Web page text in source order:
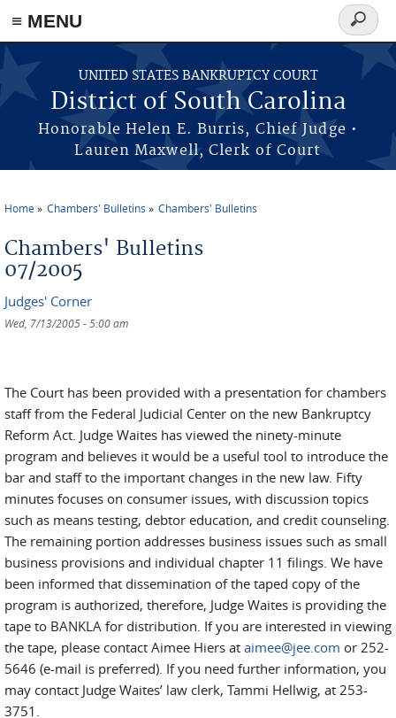
≡ MENU
Skip to main content
UNITED STATES BANKRUPTCY COURT
District of South Carolina
Honorable Helen E. Burris, Chief Judge •
Lauren Maxwell, Clerk of Court
Search
form
Home Chambers' Bulletins Chambers' Bulletins
Chambers' Bulletins
07/2005
Judges' Corner
Wed, 7/13/2005 - 5:00 am
The Court has been provided with a presentation for chambers
staff from the Federal Judicial Center on the new Bankruptcy
Reform Act. Judge Waites has viewed the ninety-minute
program and believes it would be a useful tool to introduce the
bar and staff to the important changes in the new law. Fifty
minutes focuses on consumer issues, with discussion topics
such as means testing, debtor education, and credit counseling.
The remaining portion addresses business issues such as small
business provisions and individual chapter 11 filings. We have
been informed that dissemination of the taped copy of the
program is authorized, therefore, Judge Waites is providing the
tape to BANKLA for distribution. If you are interested in viewing
the tape, please contact Aimee Hiers at aimee@jee.com or 252-
5646 (e-mail is preferred). If you need further information, you
may contact Judge Waites’ law clerk, Tammi Hellwig, at 253-
3751.